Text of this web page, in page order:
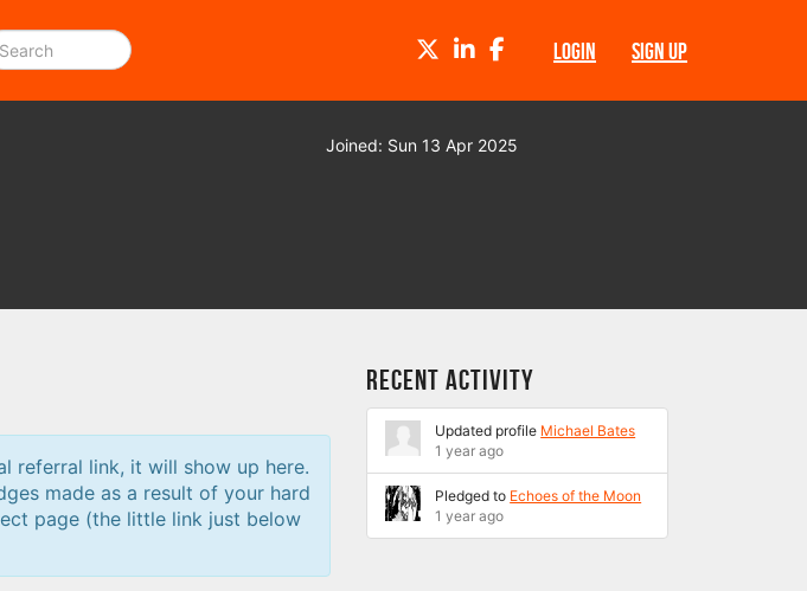
LOGIN SIGN UP
TWITTERLINKEDINFACEBOOK
Joined: Sun 13 Apr 2025
referral link, it will show up here.
made as a result of your hard
page (the little link just below
Recent Activity
Updated profile Michael Bates
1 year ago
Pledged to Echoes of the Moon
1 year ago